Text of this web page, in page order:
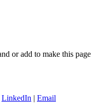
or add to make this page
LinkedIn | Email